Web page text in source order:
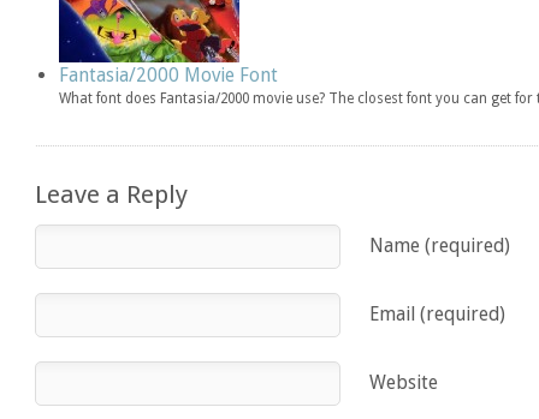
Fantasia/2000 Movie Font
What font does Fantasia/2000 movie use? The closest font you can get
Leave a Reply
Name (required)
Email (required)
Website